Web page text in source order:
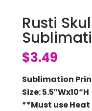
Rusti
$3.49
Sublimation
Size: 5.5″Wx10“H
**Must use Heat